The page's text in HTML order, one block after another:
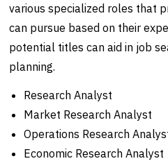
various specialized roles that
can pursue based on their
potential titles can aid in job
planning.
Research Analyst
Market Research Analyst
Operations Research
Economic Research Analyst